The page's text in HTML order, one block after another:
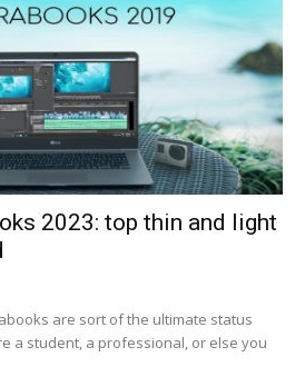
2023: top thin and light
are sort of the ultimate status
a student, a professional, or else you